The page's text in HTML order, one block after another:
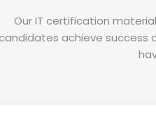
Our IT certification
achieve success